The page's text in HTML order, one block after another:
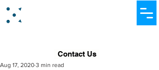
Contact Us
Aug 17, 2020 3 min read